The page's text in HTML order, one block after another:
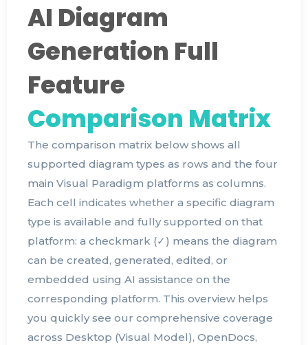
AI Diagram
Generation Full
Feature
Comparison Matrix
The comparison matrix below shows all
supported diagram types as rows and the four
main Visual Paradigm platforms as columns.
Each cell indicates whether a specific diagram
type is available and fully supported on that
platform: a checkmark (✓) means the diagram
can be created, generated, edited, or
embedded using AI assistance on the
corresponding platform. This overview helps
you quickly see our comprehensive coverage
across Desktop (Visual Model), OpenDocs,